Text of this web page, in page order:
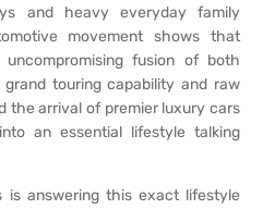
and heavy everyday family
movement shows that
fusion of both
touring capability and raw
the arrival of premier luxury cars
an essential lifestyle talking
is answering this exact lifestyle